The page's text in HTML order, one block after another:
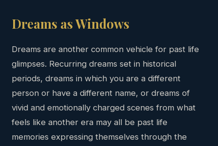
Dreams as Windows
Dreams are another common vehicle for past life
glimpses. Recurring dreams set in historical
periods, dreams in which you are a different
person or have a different name, or dreams of
vivid and emotionally charged scenes from what
feels like another era may all be past life
memories expressing themselves through the